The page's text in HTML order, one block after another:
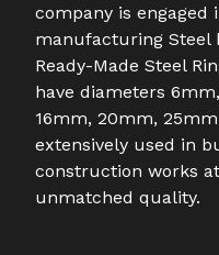
company is engaged
manufacturing Steel
Ready-Made Steel
have diameters
16mm, 20mm,
extensively used in
construction works
unmatched quality.